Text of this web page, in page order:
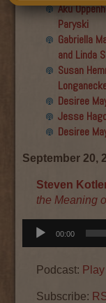
Aku
Paryski
Gabriella
and Linda
Susan
Desiree
Jesse
Desiree
September 20,
Steven
the Meaning
Audio
Player
00:00
Podcast:
Subscribe: